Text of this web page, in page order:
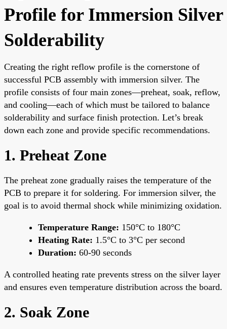
Profile for Immersion Silver
Solderability
Creating the right reflow profile is the cornerstone of
successful PCB assembly with immersion silver. The
profile consists of four main zones—preheat, soak, reflow,
and cooling—each of which must be tailored to balance
solderability and surface finish protection. Let’s break
down each zone and provide specific recommendations.
1. Preheat Zone
The preheat zone gradually raises the temperature of the
PCB to prepare it for soldering. For immersion silver, the
goal is to avoid thermal shock while minimizing oxidation.
Temperature Range: 150°C to 180°C
Heating Rate: 1.5°C to 3°C per second
Duration: 60-90 seconds
A controlled heating rate prevents stress on the silver layer
and ensures even temperature distribution across the board.
2. Soak Zone